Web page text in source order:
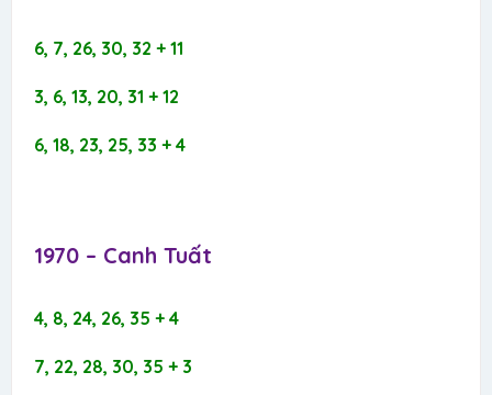
6, 7, 26, 30, 32 + 11
3, 6, 13, 20, 31 + 12
6, 18, 23, 25, 33 + 4
1970 – Canh Tuất​
4, 8, 24, 26, 35 + 4
7, 22, 28, 30, 35 + 3